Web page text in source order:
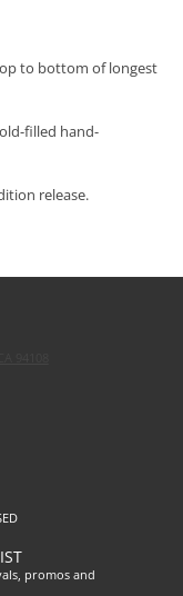
to bottom of longest
filled hand-
release.
promos and